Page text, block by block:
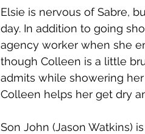
Elsie is nervous of Sabre,
day. In addition to going
agency worker when she
though Colleen is a little
admits while showering
Colleen helps her get dry
Son John (Jason Watkins)